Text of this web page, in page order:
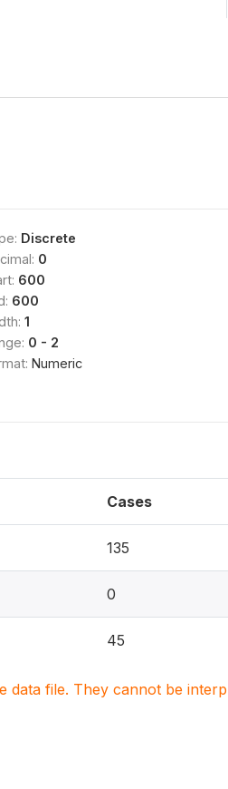
Discrete
0
600
600
1
0 - 2
Numeric
Cases
135
0
45
data file. They cannot be